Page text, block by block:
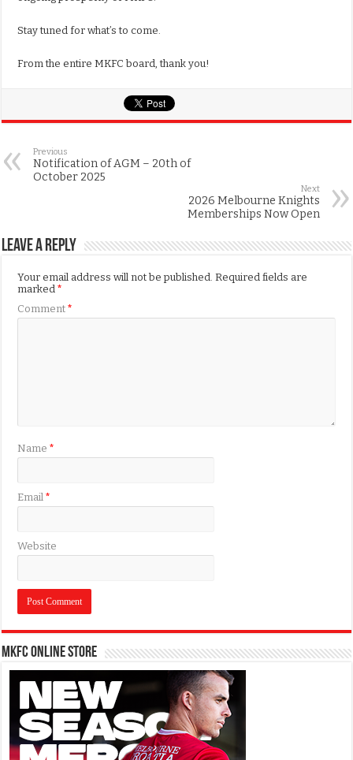
Stay tuned for what’s to come.
From the entire MKFC board, thank you!
Previous
Notification of AGM – 20th of
October 2025
Next
2026 Melbourne Knights
Memberships Now Open
Leave a Reply
Your email address will not be published. Required fields are
marked*
Comment*
Name*
Email*
Website
MKFC Online Store